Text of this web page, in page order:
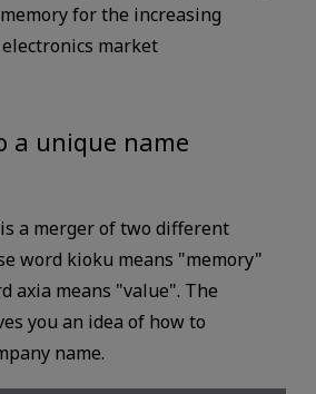
for the increasing
market
a unique name
a merger of two different
word kioku means "memory"
axia means "value". The
you an idea of how to
name.